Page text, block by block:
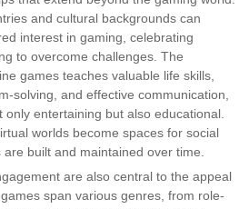
and cultural backgrounds can
interest in gaming, celebrating
to overcome challenges. The
games teaches valuable life skills,
solving, and effective communication,
only entertaining but also educational.
worlds become spaces for social
built and maintained over time.
are also central to the appeal
span various genres, from role-